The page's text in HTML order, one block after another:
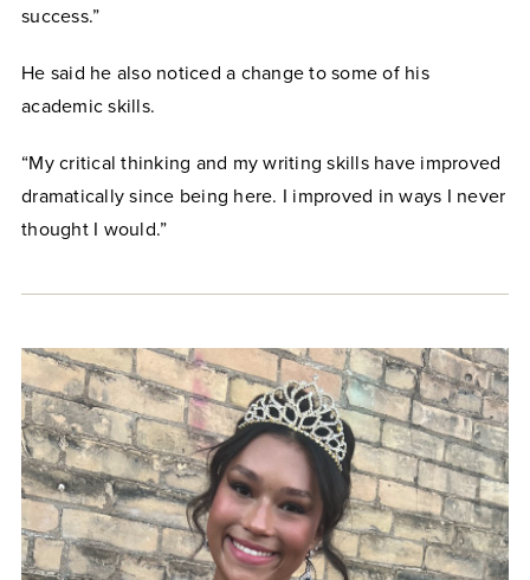
success.”
He said he also noticed a change to some of his
academic skills.
“My critical thinking and my writing skills have improved
dramatically since being here. I improved in ways I never
thought I would.”